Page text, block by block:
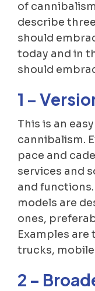
of
describe
should
today and in
should
1 –
This is an
cannibalism.
pace and
services and
and
models are
ones,
Examples are
trucks,
2 –